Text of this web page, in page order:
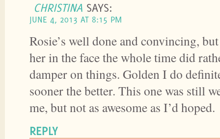
CHRISTINA SAYS:
JUNE 4, 2013 AT 8:15 PM
Rosie’s well done and convincing,
her in the face the whole time did
damper on things. Golden I do
sooner the better. This one was still
me, but not as awesome as I’d hoped.
REPLY